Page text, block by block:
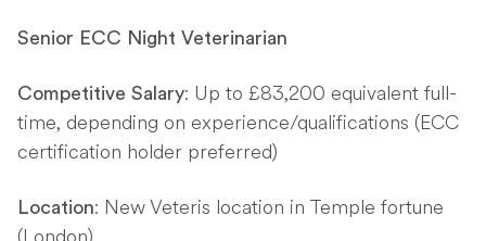
Senior ECC Night Veterinarian
Competitive Salary: Up to £83,200 equivalent full-
time, depending on experience/qualifications (ECC
certification holder preferred)
Location: New Veteris location in Temple fortune